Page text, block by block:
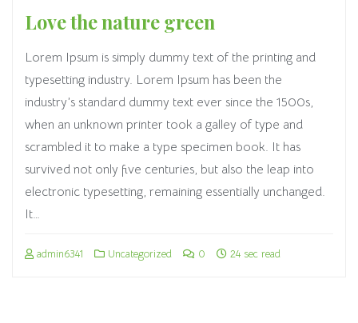
Love the nature green
Lorem Ipsum is simply dummy text of the printing and
typesetting industry. Lorem Ipsum has been the
industry’s standard dummy text ever since the 1500s,
when an unknown printer took a galley of type and
scrambled it to make a type specimen book. It has
survived not only five centuries, but also the leap into
electronic typesetting, remaining essentially unchanged.
It…
admin6341 Uncategorized 0 24 sec read